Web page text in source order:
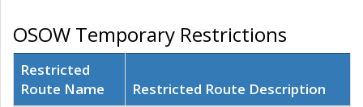
OSOW Temporary Restrictions
Restricted
Route Name
Restricted Route Description